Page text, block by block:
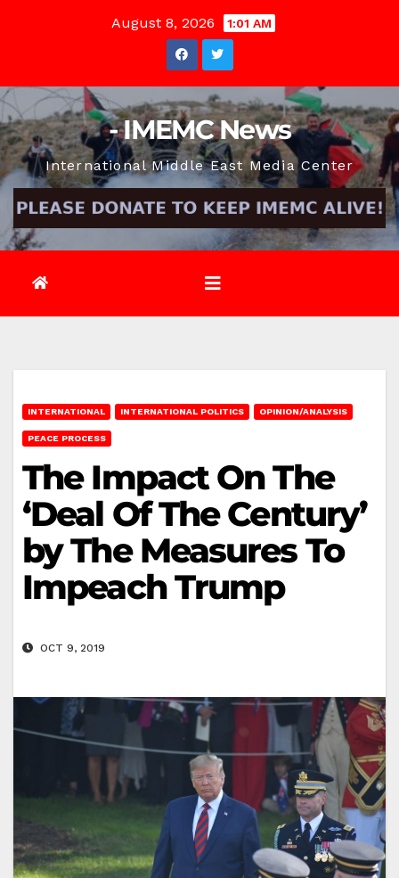
August 8, 2026 1:01 AM
- IMEMC News
International Middle East Media Center
INTERNATIONAL INTERNATIONAL POLITICS OPINION/ANALYSIS
PEACE PROCESS
The Impact On The
‘Deal Of The Century’
by The Measures To
Impeach Trump
OCT 9, 2019